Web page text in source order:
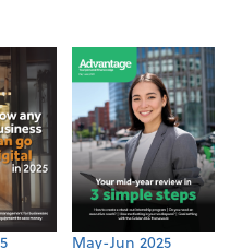
May-Jun 2025